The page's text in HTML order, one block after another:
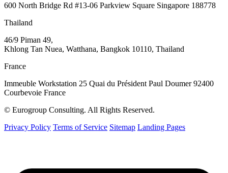
600 North Bridge Rd #13-06 Parkview Square Singapore 188778
Thailand
46/9 Piman 49,
Khlong Tan Nuea, Watthana, Bangkok 10110, Thailand
France
Immeuble Workstation 25 Quai du Président Paul Doumer 92400
Courbevoie France
© Eurogroup Consulting. All Rights Reserved.
Privacy Policy Terms of Service Sitemap Landing Pages